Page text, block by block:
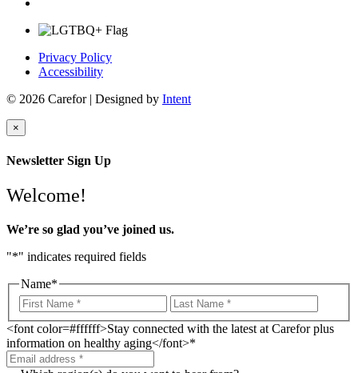
Privacy Policy
Accessibility
© 2026 Carefor | Designed by Intent
×
Newsletter Sign Up
Welcome!
We’re so glad you’ve joined us.
"*" indicates required fields
Name*
<font color=#ffffff>Stay connected with the latest at Carefor plus
information on healthy aging</font>*